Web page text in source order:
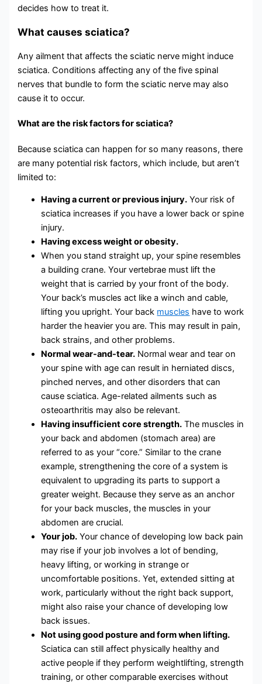
decides how to treat it.
What causes sciatica?
Any ailment that affects the sciatic nerve might induce
sciatica. Conditions affecting any of the five spinal
nerves that bundle to form the sciatic nerve may also
cause it to occur.
What are the risk factors for sciatica?
Because sciatica can happen for so many reasons, there
are many potential risk factors, which include, but aren’t
limited to:
Having a current or previous injury. Your risk of
sciatica increases if you have a lower back or spine
injury.
Having excess weight or obesity.
When you stand straight up, your spine resembles
a building crane. Your vertebrae must lift the
weight that is carried by your front of the body.
Your back’s muscles act like a winch and cable,
lifting you upright. Your back muscles have to work
harder the heavier you are. This may result in pain,
back strains, and other problems.
Normal wear-and-tear. Normal wear and tear on
your spine with age can result in herniated discs,
pinched nerves, and other disorders that can
cause sciatica. Age-related ailments such as
osteoarthritis may also be relevant.
Having insufficient core strength. The muscles in
your back and abdomen (stomach area) are
referred to as your “core.” Similar to the crane
example, strengthening the core of a system is
equivalent to upgrading its parts to support a
greater weight. Because they serve as an anchor
for your back muscles, the muscles in your
abdomen are crucial.
Your job. Your chance of developing low back pain
may rise if your job involves a lot of bending,
heavy lifting, or working in strange or
uncomfortable positions. Yet, extended sitting at
work, particularly without the right back support,
might also raise your chance of developing low
back issues.
Not using good posture and form when lifting.
Sciatica can still affect physically healthy and
active people if they perform weightlifting, strength
training, or other comparable exercises without